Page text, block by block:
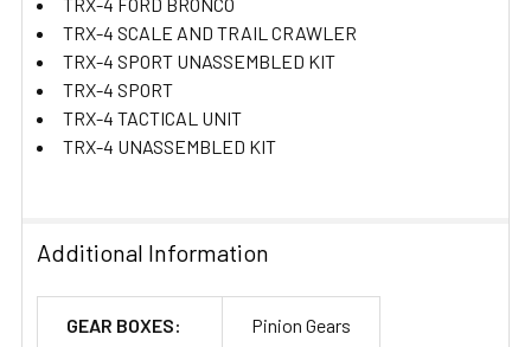
TRX-4 SCALE AND TRAIL CRAWLER
TRX-4 SPORT UNASSEMBLED KIT
TRX-4 SPORT
TRX-4 TACTICAL UNIT
TRX-4 UNASSEMBLED KIT
Additional Information
GEAR BOXES: Pinion Gears